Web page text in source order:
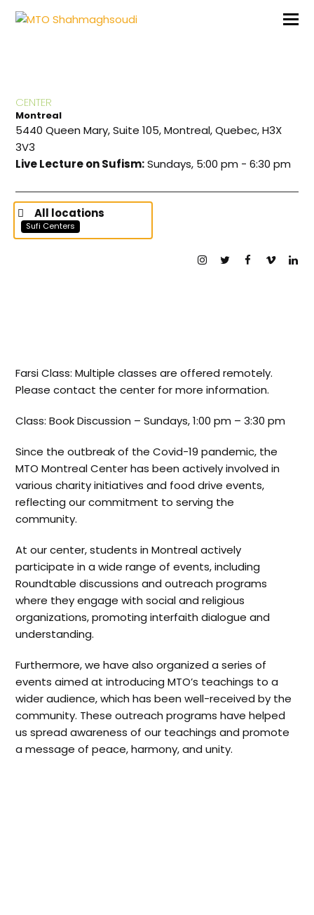
CENTER
Montreal
5440 Queen Mary, Suite 105, Montreal, Quebec, H3X
3V3
Live Lecture on Sufism:Sundays, 5:00 pm - 6:30 pm
All locations
Sufi Centers
Instagram
TwitterFacebook
Vimeo
Farsi Class: Multiple classes are offered remotely.
Please contact the center for more information.
Class: Book Discussion – Sundays, 1:00 pm – 3:30 pm
Since the outbreak of the Covid-19 pandemic, the
MTO Montreal Center has been actively involved in
various charity initiatives and food drive events,
reflecting our commitment to serving the
community.
At our center, students in Montreal actively
participate in a wide range of events, including
Roundtable discussions and outreach programs
where they engage with social and religious
organizations, promoting interfaith dialogue and
understanding.
Furthermore, we have also organized a series of
events aimed at introducing MTO’s teachings to a
wider audience, which has been well-received by the
community. These outreach programs have helped
us spread awareness of our teachings and promote
a message of peace, harmony, and unity.